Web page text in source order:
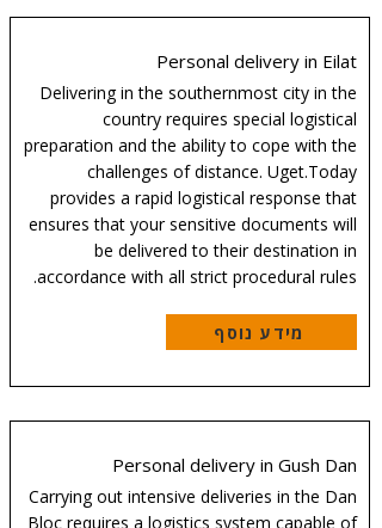
Personal delivery in Eilat
Delivering in the southernmost city in the
country requires special logistical
preparation and the ability to cope with the
challenges of distance. Uget.Today
provides a rapid logistical response that
ensures that your sensitive documents will
be delivered to their destination in
accordance with all strict procedural rules.
מידע נוסף
Personal delivery in Gush Dan
Carrying out intensive deliveries in the Dan
Bloc requires a logistics system capable of